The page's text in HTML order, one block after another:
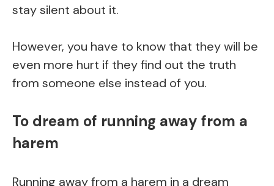
stay silent about it.
However, you have to know that they will be
even more hurt if they find out the truth
from someone else instead of you.
To dream of running away from a
harem
Running away from a harem in a dream